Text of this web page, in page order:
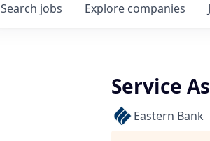
Search jobs Explore companies
Service
Eastern Bank